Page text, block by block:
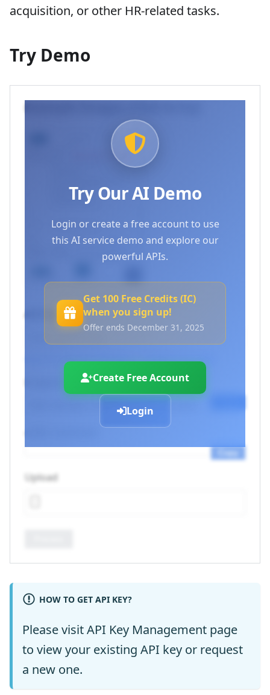
acquisition, or other HR-related tasks.
Try Demo
Try Our AI Demo
Login or create a free account to use
this AI service demo and explore our
powerful APIs.
Get 100 Free Credits (IC)
when you sign up!
Offer ends December 31, 2025
Create Free Account
Login
Endpoint URL
Copy
Upload
HOW TO GET API KEY?
Please visitAPI Key Management page
to view your existing API key or request
a new one.